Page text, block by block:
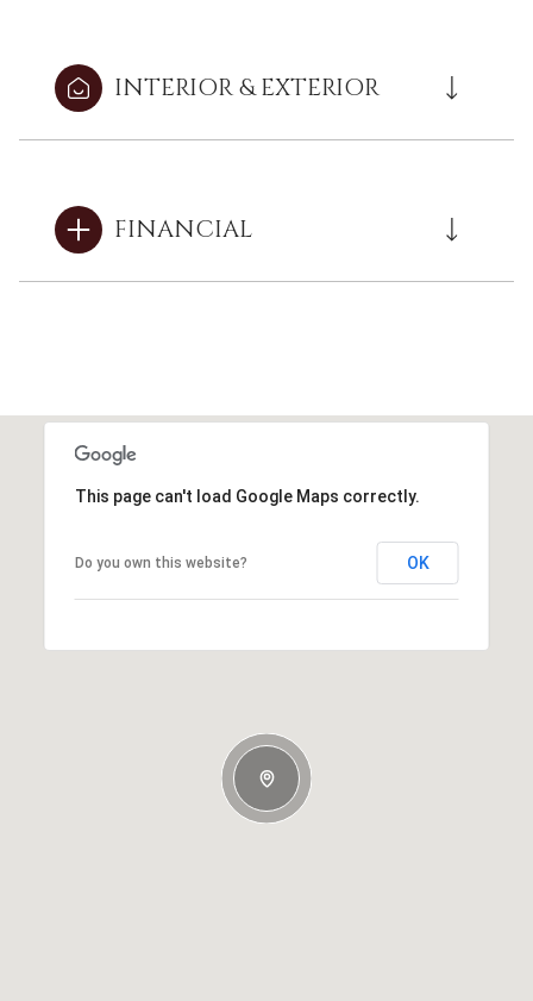
INTERIOR & EXTERIOR
FINANCIAL
This page can't load Google Maps correctly.
Do you own this website? OK